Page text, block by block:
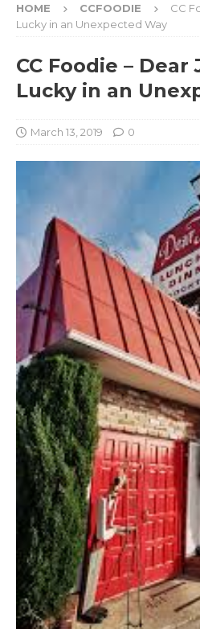
HOME CCFOODIE
CC
Lucky in an Unexpected Way
CC Foodie – Dear
Lucky in an
March 13, 2019 0